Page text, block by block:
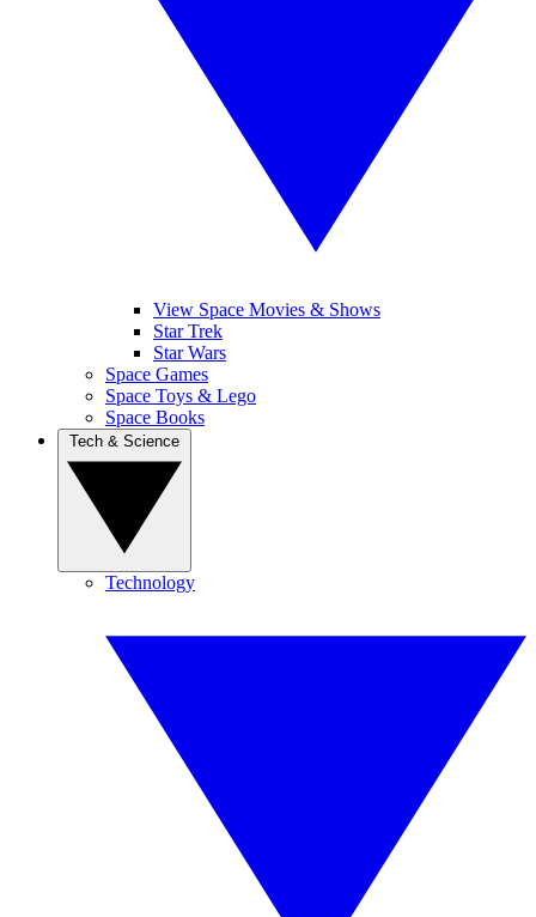
View Space Movies & Shows
Star Trek
Star Wars
Space Games
Space Toys & Lego
Space Books
Technology